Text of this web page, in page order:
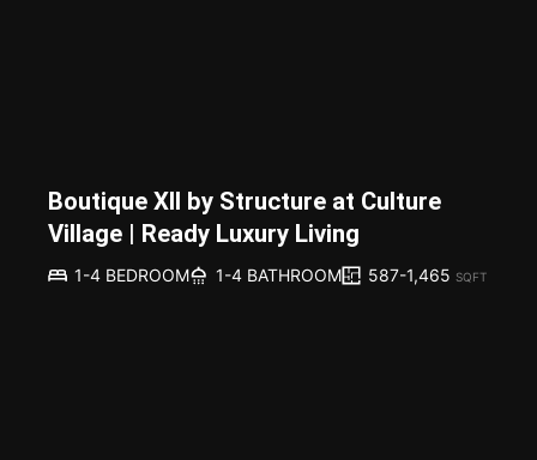
Boutique XII by Structure at Culture
Village | Ready Luxury Living
1-4 BEDROOM 1-4 BATHROOM 587-1,465 SQFT